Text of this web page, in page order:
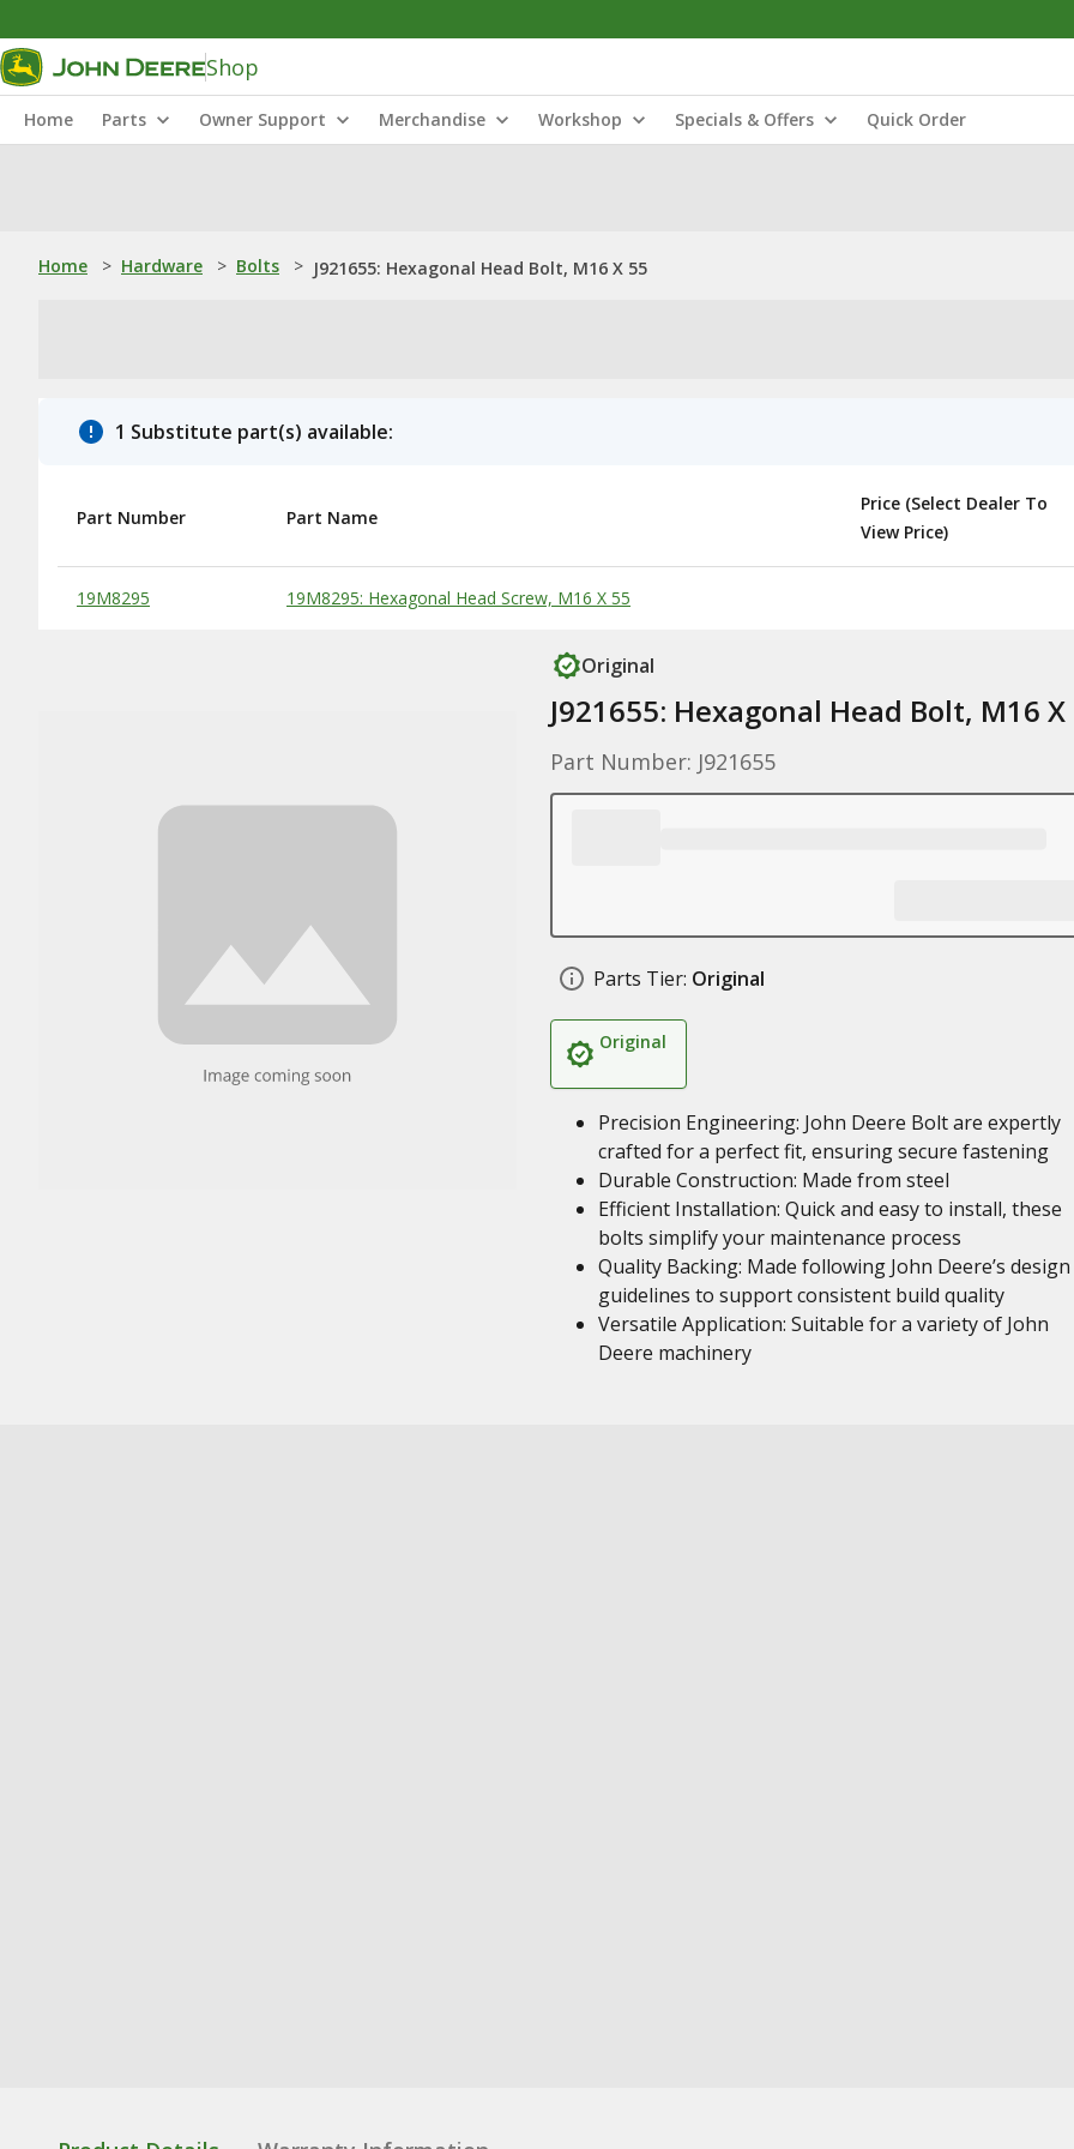
Shop
Home Parts Owner Support Merchandise Workshop Specials & Offers Quick Order
Home > Hardware > Bolts > J921655: Hexagonal Head Bolt, M16 X 55
1 Substitute part(s) available:
Substitute Products Table
Part Number Part Name
Price (Select Dealer To
View Price)
19M8295 19M8295: Hexagonal Head Screw, M16 X 55
Original
J921655: Hexagonal Head Bolt, M16 X
Part Number: J921655
Parts Tier: Original
Original
Precision Engineering: John Deere Bolt are expertly
crafted for a perfect fit, ensuring secure fastening
Durable Construction: Made from steel
Efficient Installation: Quick and easy to install, these
bolts simplify your maintenance process
Quality Backing: Made following John Deere’s design
guidelines to support consistent build quality
Versatile Application: Suitable for a variety of John
Deere machinery